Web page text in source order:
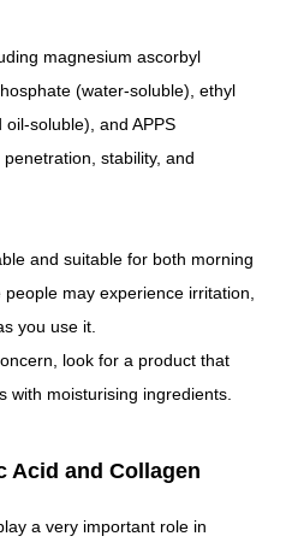
magnesium ascorbyl
(water-soluble), ethyl
soluble), and APPS
stability, and
and suitable for both morning
may experience irritation,
you use it.
look for a product that
with moisturising ingredients.
Acid and Collagen
a very important role in